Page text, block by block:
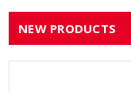
NEW PRODUCTS